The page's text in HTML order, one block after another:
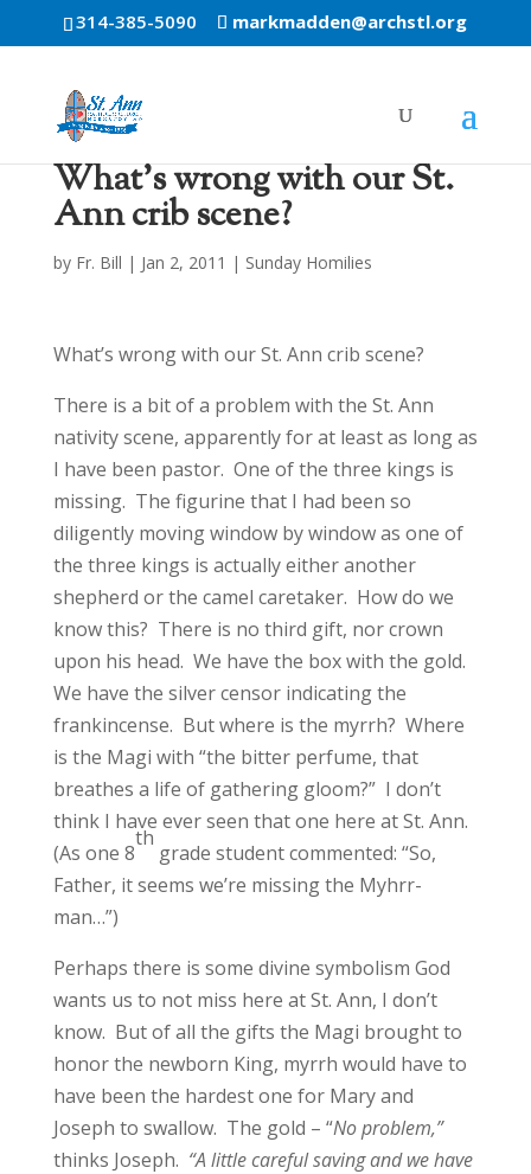
314-385-5090 markmadden@archstl.org
What’s wrong with our St.
Ann crib scene?
by Fr. Bill | Jan 2, 2011 | Sunday Homilies
What’s wrong with our St. Ann crib scene?
There is a bit of a problem with the St. Ann
nativity scene, apparently for at least as long as
I have been pastor. One of the three kings is
missing. The figurine that I had been so
diligently moving window by window as one of
the three kings is actually either another
shepherd or the camel caretaker. How do we
know this? There is no third gift, nor crown
upon his head. We have the box with the gold.
We have the silver censor indicating the
frankincense. But where is the myrrh? Where
is the Magi with “the bitter perfume, that
breathes a life of gathering gloom?” I don’t
think I have ever seen that one here at St. Ann.
(As one 8
th
grade student commented: “So,
Father, it seems we’re missing the Myhrr-
man…”)
Perhaps there is some divine symbolism God
wants us to not miss here at St. Ann, I don’t
know. But of all the gifts the Magi brought to
honor the newborn King, myrrh would have to
have been the hardest one for Mary and
Joseph to swallow. The gold – “No problem,”
thinks Joseph. “A little careful saving and we have